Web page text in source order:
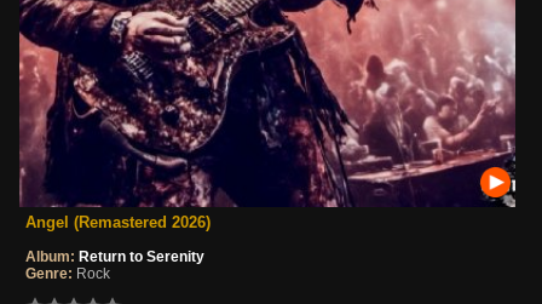
Angel (Remastered 2026)
Album: Return to Serenity
Genre: Rock